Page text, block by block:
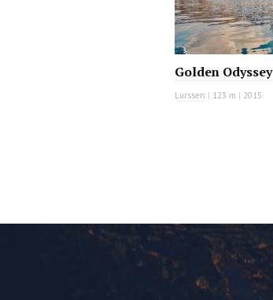
Golden Odyssey
Lurssen | 123 m | 2015